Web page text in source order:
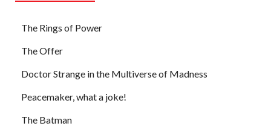
The Rings of Power
The Offer
Doctor Strange in the Multiverse of Madness
Peacemaker, what a joke!
The Batman